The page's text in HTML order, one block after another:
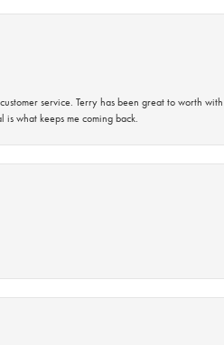
service. Terry has been great to worth
what keeps me coming back.